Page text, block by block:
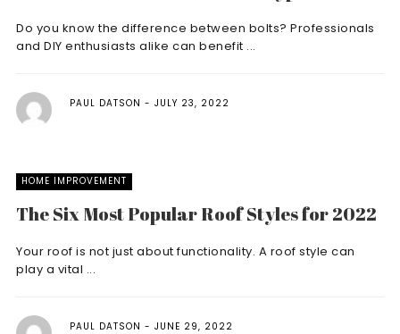
Do you know the difference between bolts? Professionals
and DIY enthusiasts alike can benefit ...
PAUL DATSON JULY 23, 2022
HOME IMPROVEMENT
The Six Most Popular Roof Styles for 2022
Your roof is not just about functionality. A roof style can
play a vital ...
PAUL DATSON JUNE 29, 2022